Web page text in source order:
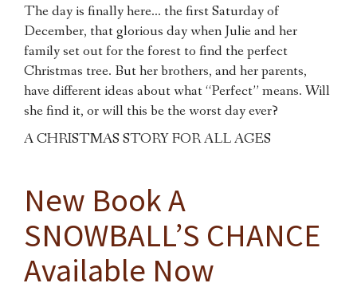
The day is finally here… the first Saturday of
December, that glorious day when Julie and her
family set out for the forest to find the perfect
Christmas tree. But her brothers, and her parents,
have different ideas about what “Perfect” means. Will
she find it, or will this be the worst day ever?
A CHRISTMAS STORY FOR ALL AGES
New Book A
SNOWBALL’S CHANCE
Available Now